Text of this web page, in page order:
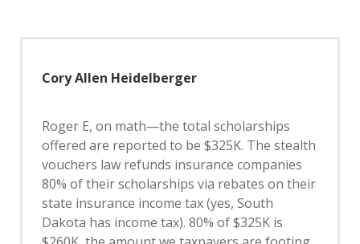
Cory Allen Heidelberger
Roger E, on math—the total scholarships
offered are reported to be $325K. The stealth
vouchers law refunds insurance companies
80% of their scholarships via rebates on their
state insurance income tax (yes, South
Dakota has income tax). 80% of $325K is